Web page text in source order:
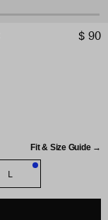
$ 90
Fit & Size Guide →
L